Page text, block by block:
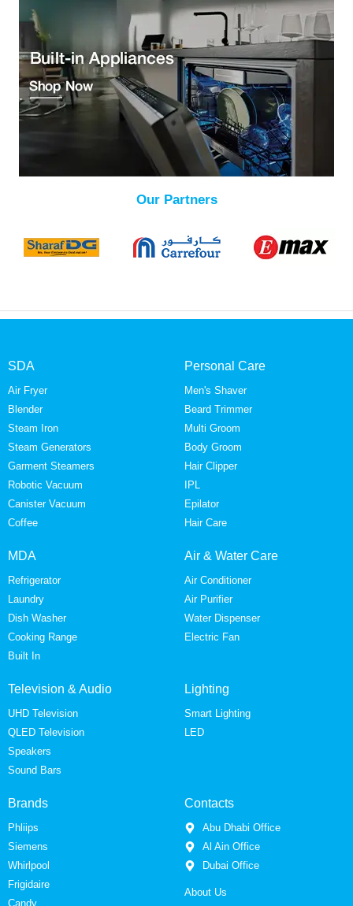
Our Partners
SDA
Air Fryer
Blender
Steam Iron
Steam Generators
Garment Steamers
Robotic Vacuum
Canister Vacuum
Coffee
Personal Care
Men's Shaver
Beard Trimmer
Multi Groom
Body Groom
Hair Clipper
IPL
Epilator
Hair Care
MDA
Refrigerator
Laundry
Dish Washer
Cooking Range
Built In
Air & Water Care
Air Conditioner
Air Purifier
Water Dispenser
Electric Fan
Television & Audio
UHD Television
QLED Television
Speakers
Sound Bars
Lighting
Smart Lighting
LED
Brands
Phliips
Siemens
Whirlpool
Frigidaire
Candy
Contacts
Abu Dhabi Office
Al Ain Office
Dubai Office
About Us